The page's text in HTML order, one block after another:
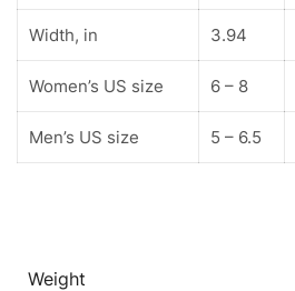
Width, in 3.94
Women’s US size 6 – 8
Men’s US size 5 – 6.5
Weight